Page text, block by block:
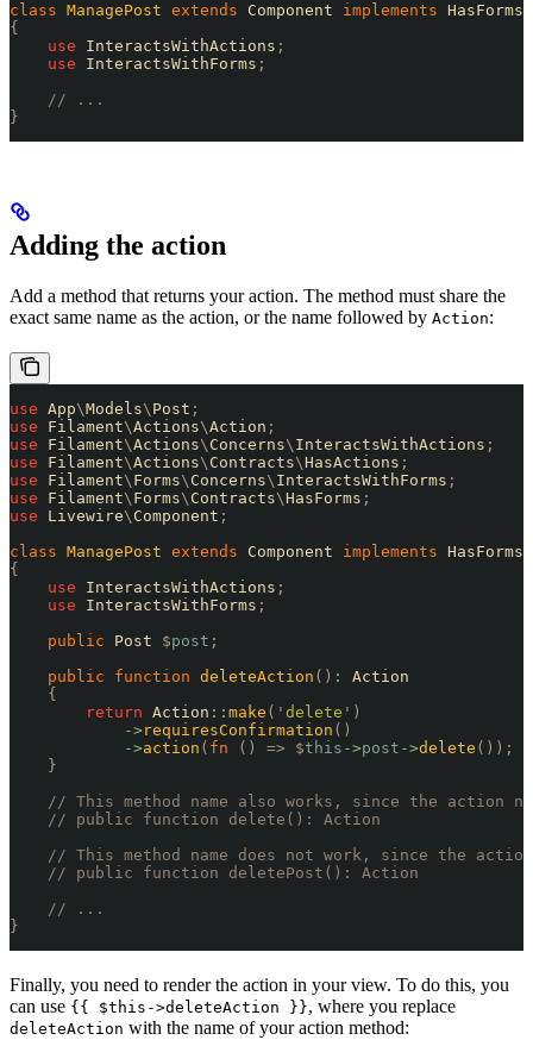
class ManagePost extends Component implements HasForms
{
    use
InteractsWithActions ;
    use
InteractsWithForms ;
    // ...
}
Adding the action
Add a method that returns your action. The method must share the
exact same name as the action, or the name followed by Action:
use App\Models\ Post ;
use Filament\Actions\Action ;
use Filament\Actions\ Concerns\ InteractsWithActions ;
use Filament\Actions\ Contracts\HasActions ;
use Filament\ Forms\ Concerns\ InteractsWithForms ;
use Filament\ Forms\ Contracts\HasForms ;
use Livewire\ Component ;
class ManagePost extends Component implements HasForms
{
    use
InteractsWithActions ;
    use
InteractsWithForms ;
    public
Post $post ;
    public
function deleteAction () :
Action
    {
        return
Action :: make ( ' delete ' )
            ->
requiresConfirmation ()
            ->
action ( fn () => $this ->post ->delete ());
    }
// This method name also works, since the action
    // public function delete(): Action
// This method name does not work, since the
    // public function deletePost(): Action
    // ...
}
Finally, you need to render the action in your view. To do this, you
can use {{ $this->deleteAction }}, where you replace
deleteAction with the name of your action method: